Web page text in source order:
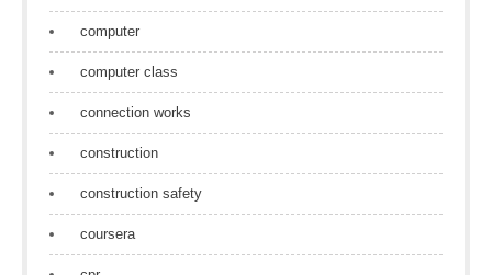
computer
computer class
connection works
construction
construction safety
coursera